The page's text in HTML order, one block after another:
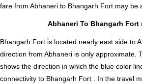
fare from Abhaneri to Bhangarh Fort may be
Abhaneri To Bhangarh Fort
Bhangarh Fort is located nearly east side to
direction from Abhaneri is only approximate.
shows the direction in which the blue color
connectivity to Bhangarh Fort . In the travel